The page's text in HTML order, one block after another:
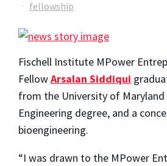
fellowship
Fischell Institute MPower
FellowArsalan Siddiqui
from the University of
Engineering degree, and a
bioengineering.
“I was drawn to the MPower